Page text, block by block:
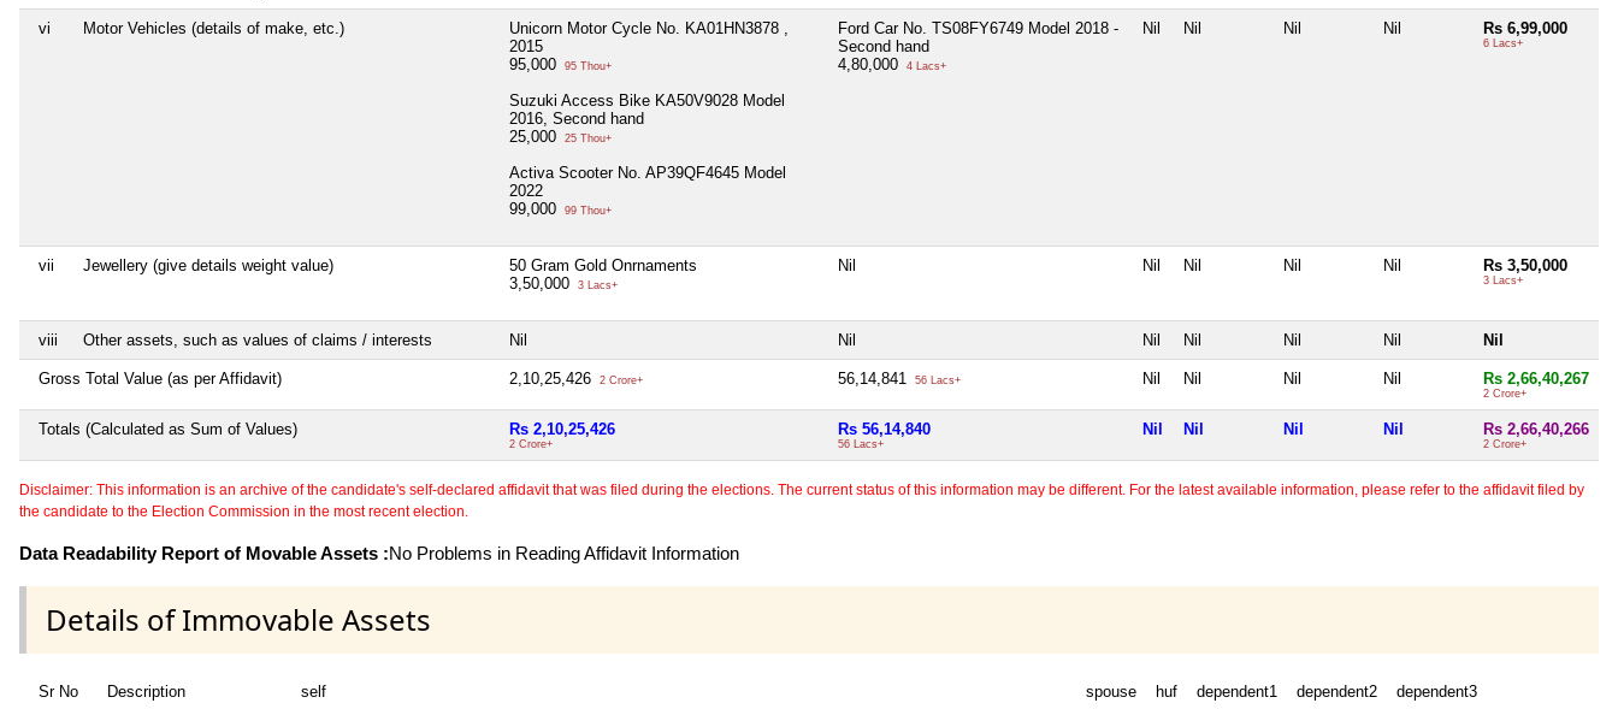
vi Motor Vehicles (details of make, etc.)
Unicorn Motor Cycle No. KA01HN3878 ,
2015
95,000
95 Thou+
Suzuki Access Bike KA50V9028 Model
2016, Second hand
25,000
25 Thou+
Activa Scooter No. AP39QF4645 Model
2022
99,000
99 Thou+
Ford Car No. TS08FY6749 Model 2018 -
Second hand
4,80,000
4 Lacs+
Nil Nil Nil Nil Rs 6,99,000
6 Lacs+
vii Jewellery (give details weight value)
50 Gram Gold Onrnaments
3,50,000
3 Lacs+
Nil Nil Nil Nil Nil Rs 3,50,000
3 Lacs+
viii Other assets, such as values of claims / interests Nil Nil Nil Nil Nil Nil Nil
Gross Total Value (as per Affidavit) 2,10,25,426 2 Crore+ 56,14,841 56 Lacs+ Nil Nil Nil Nil Rs 2,66,40,267
2 Crore+
Totals (Calculated as Sum of Values) Rs 2,10,25,426
2 Crore+
Rs 56,14,840
56 Lacs+
Nil Nil Nil Nil Rs 2,66,40,266
2 Crore+
Disclaimer: This information is an archive of the candidate's self-declared affidavit that was filed during the elections. The current status of this information may be different. For the latest available information, please refer to the affidavit filed by
the candidate to the Election Commission in the most recent election.
Data Readability Report of Movable Assets :No Problems in Reading Affidavit Information
Details of Immovable Assets
Sr No Description self spouse huf dependent1 dependent2 dependent3